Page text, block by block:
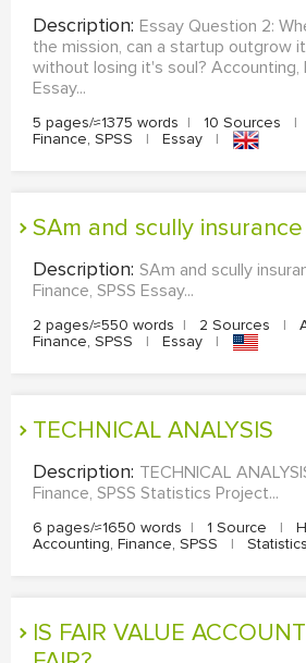
Description: Essay Question 2:
the mission, can a startup outgrow
without losing it's soul? Accounting,
Essay...
5 pages/≈1375 words | 10 Sources |
Finance, SPSS
| Essay |
SAm and scully insurance
Description: SAm and scully
Finance, SPSS Essay...
2 pages/≈550 words | 2 Sources |
Finance, SPSS
| Essay |
TECHNICAL ANALYSIS
Description: TECHNICAL
Finance, SPSS Statistics Project...
6 pages/≈1650 words | 1 Source |
Accounting, Finance, SPSS
|
IS FAIR VALUE ACCOUNTING TRULY